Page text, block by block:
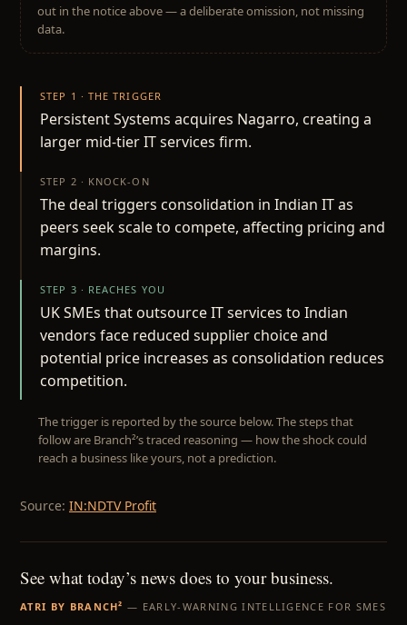
out in the notice above — a deliberate omission, not missing
data.
STEP 1 · THE TRIGGER
Persistent Systems acquires Nagarro, creating a
larger mid-tier IT services firm.
STEP 2 · KNOCK-ON
The deal triggers consolidation in Indian IT as
peers seek scale to compete, affecting pricing and
margins.
STEP 3 · REACHES YOU
UK SMEs that outsource IT services to Indian
vendors face reduced supplier choice and
potential price increases as consolidation reduces
competition.
The trigger is reported by the source below. The steps that
follow are Branch²’s traced reasoning — how the shock could
reach a business like yours, not a prediction.
Source: IN:NDTV Profit
See what today’s news does to your business.
ATRI BY BRANCH² — EARLY-WARNING INTELLIGENCE FOR SMES